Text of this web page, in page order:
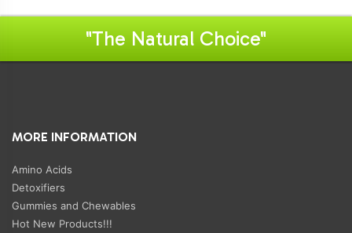
"The Natural Choice"
MORE INFORMATION
Amino Acids
Detoxifiers
Gummies and Chewables
Hot New Products!!!